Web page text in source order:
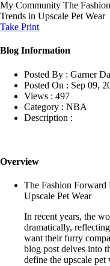
My Community The
Trends in Upscale Pet Wear
Take Print
Blog Information
Posted By : Garner
Posted On : Sep 09,
Views : 497
Category : NBA
Description :
Overview
The Fashion Forward
Upscale Pet Wear
In recent years, the
dramatically,
want their furry
blog post delves into
define the upscale pet